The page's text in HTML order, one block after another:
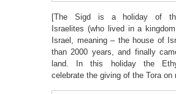
[The Sigd is a holiday of
Israelites (who lived in a
Israel, meaning – the house of
than 2000 years, and finally
land. In this holiday the
celebrate the giving of the Tora on